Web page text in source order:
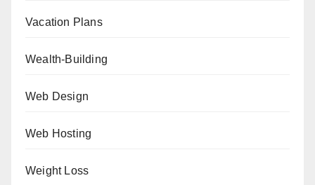
Vacation Plans
Wealth-Building
Web Design
Web Hosting
Weight Loss